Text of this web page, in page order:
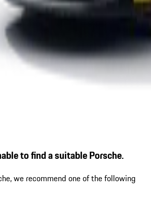
to find a suitable Porsche.
we recommend one of the following